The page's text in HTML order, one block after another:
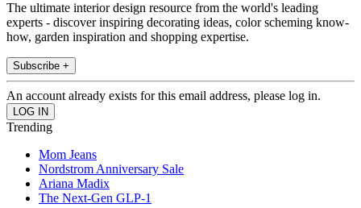
The ultimate interior design resource from the world's leading
experts - discover inspiring decorating ideas, color scheming know-
how, garden inspiration and shopping expertise.
Subscribe +
An account already exists for this email address, please log in.
Trending
Mom Jeans
Nordstrom Anniversary Sale
Ariana Madix
The Next-Gen GLP-1